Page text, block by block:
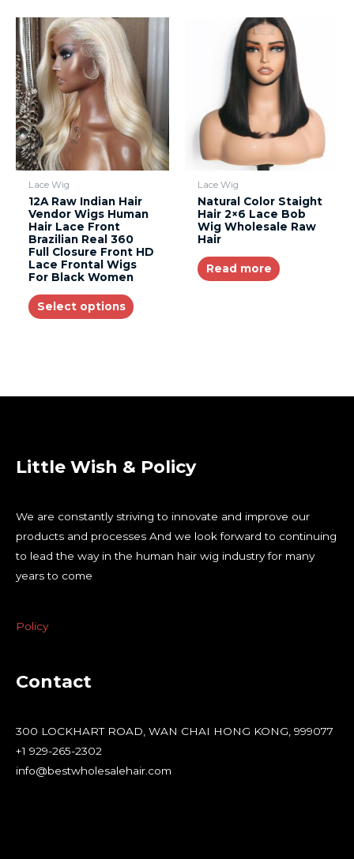
Lace Wig
12A Raw Indian Hair
Vendor Wigs Human
Hair Lace Front
Brazilian Real 360
Full Closure Front HD
Lace Frontal Wigs
For Black Women
Select options
Lace Wig
Natural Color Staight
Hair 2×6 Lace Bob
Wig Wholesale Raw
Hair
Read more
Little Wish & Policy
We are constantly striving to innovate and improve our
products and processes And we look forward to continuing
to lead the way in the human hair wig industry for many
years to come
Policy
Contact
300 LOCKHART ROAD, WAN CHAI HONG KONG, 999077
+1 929-265-2302
info@bestwholesalehair.com